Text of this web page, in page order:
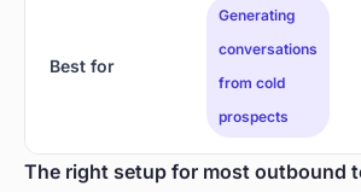
Best for
Generating
conversations
from cold
prospects
The right setup for most outbound